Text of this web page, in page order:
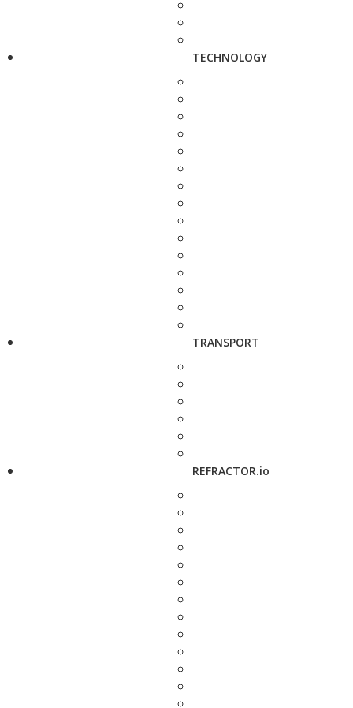
TECHNOLOGY
TRANSPORT
REFRACTOR.io